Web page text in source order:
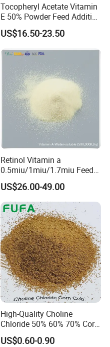
Tocopheryl Acetate Vitamin
E 50% Powder Feed Additive
for Poultry
US$16.50-23.50
Retinol Vitamin a
0.5miu/1miu/1.7miu Feed
Additive for Poultry Premix
US$26.00-49.00
High-Quality Choline
Chloride 50% 60% 70% Corn
COB for Animal Nutrition
US$0.60-0.90